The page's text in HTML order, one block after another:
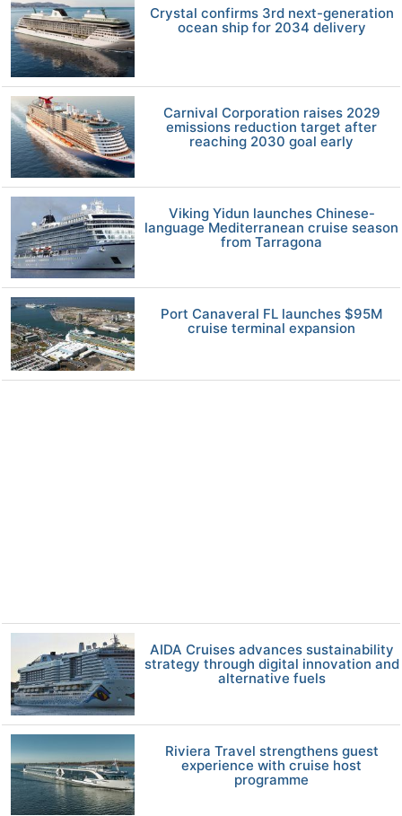
Crystal confirms 3rd next-generation
ocean ship for 2034 delivery
Carnival Corporation raises 2029
emissions reduction target after
reaching 2030 goal early
Viking Yidun launches Chinese-
language Mediterranean cruise season
from Tarragona
Port Canaveral FL launches $95M
cruise terminal expansion
AIDA Cruises advances sustainability
strategy through digital innovation and
alternative fuels
Riviera Travel strengthens guest
experience with cruise host
programme